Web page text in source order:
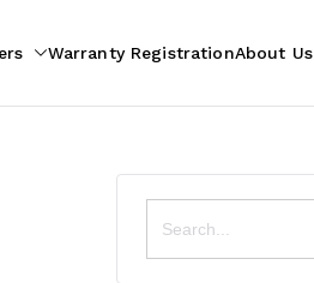
Warranty RegistrationAbout Us
Search
for: